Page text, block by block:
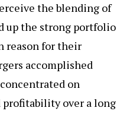
the blending of
up the strong portfolio
reason for their
accomplished
on
profitability over a long